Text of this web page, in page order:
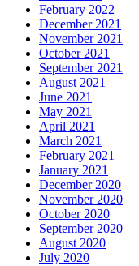
February 2022
December 2021
November 2021
October 2021
September 2021
August 2021
June 2021
May 2021
April 2021
March 2021
February 2021
January 2021
December 2020
November 2020
October 2020
September 2020
August 2020
July 2020